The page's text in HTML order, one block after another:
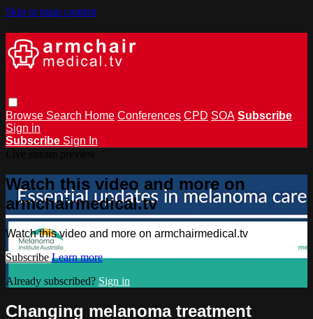
Skip to main content
Browse Search Home Conferences CPD SOA Subscribe
Sign in
Subscribe Sign In
Watch this video and more on
armchairmedical.tv
Watch this video and more on armchairmedical.tv
Subscribe Learn more
Already subscribed? Sign in
Changing melanoma treatment